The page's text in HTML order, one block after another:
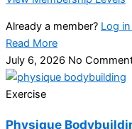
Already a member? Log
Read More
July 6, 2026 No
Exercise
Physique